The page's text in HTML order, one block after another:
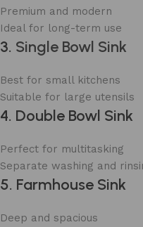
Premium and modern
Ideal for long-term use
3. Single Bowl Sink
Best for small kitchens
Suitable for large utensils
4. Double Bowl Sink
Perfect for multitasking
Separate washing and
5. Farmhouse Sink
Deep and spacious